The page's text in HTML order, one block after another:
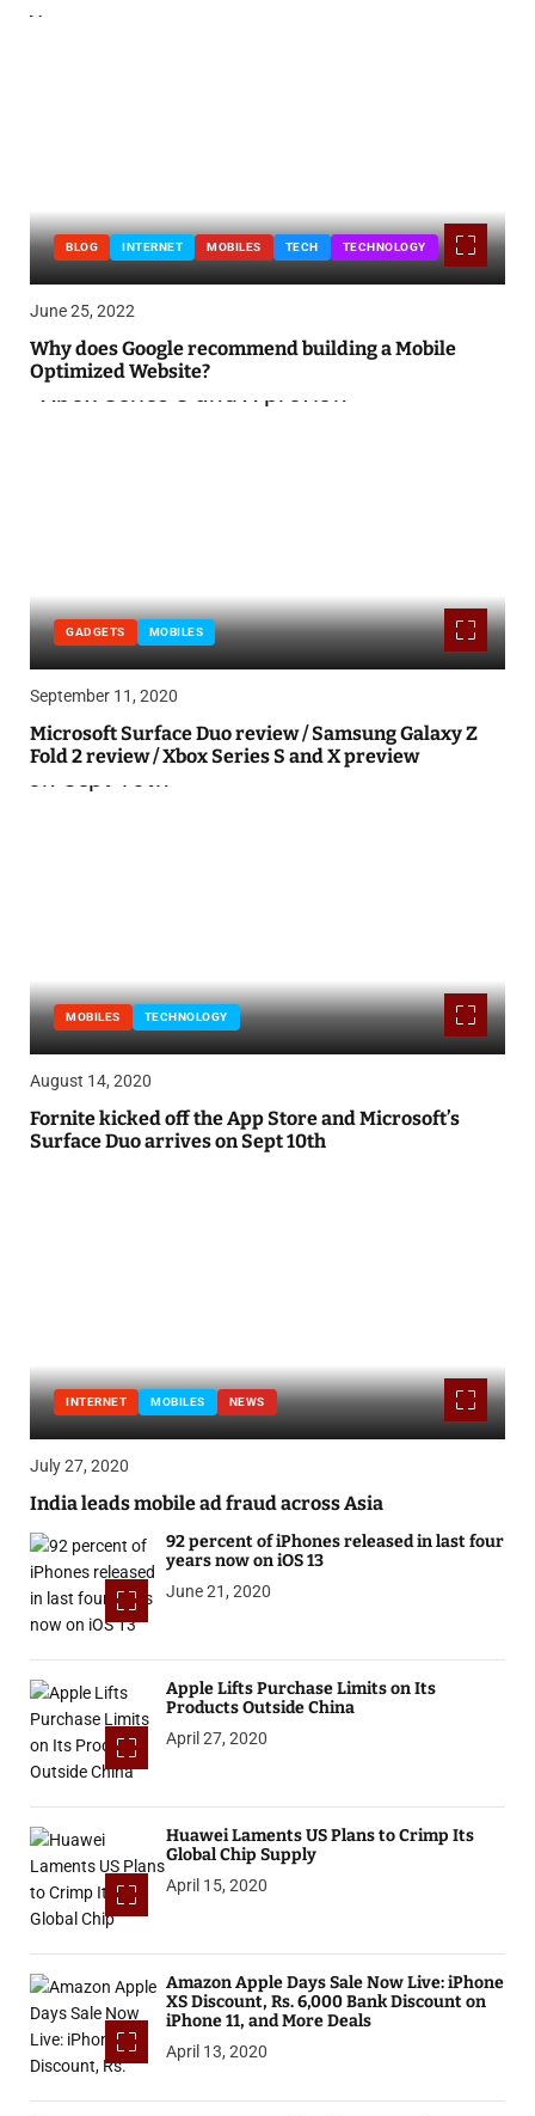
BLOG INTERNET MOBILES TECH TECHNOLOGY
June 25, 2022
Why does Google recommend building a Mobile
Optimized Website?
GADGETS MOBILES
September 11, 2020
Microsoft Surface Duo review / Samsung Galaxy Z
Fold 2 review / Xbox Series S and X preview
MOBILES TECHNOLOGY
August 14, 2020
Fornite kicked off the App Store and Microsoft’s
Surface Duo arrives on Sept 10th
INTERNET MOBILES NEWS
July 27, 2020
India leads mobile ad fraud across Asia
92 percent of iPhones released in last four
years now on iOS 13
June 21, 2020
Apple Lifts Purchase Limits on Its
Products Outside China
April 27, 2020
Huawei Laments US Plans to Crimp Its
Global Chip Supply
April 15, 2020
Amazon Apple Days Sale Now Live: iPhone
XS Discount, Rs. 6,000 Bank Discount on
iPhone 11, and More Deals
April 13, 2020